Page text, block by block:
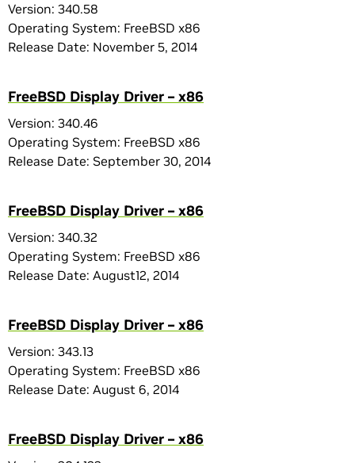
Version: 340.58
Operating System: FreeBSD x86
Release Date: November 5, 2014
FreeBSD Display Driver – x86
Version: 340.46
Operating System: FreeBSD x86
Release Date: September 30, 2014
FreeBSD Display Driver – x86
Version: 340.32
Operating System: FreeBSD x86
Release Date: August12, 2014
FreeBSD Display Driver – x86
Version: 343.13
Operating System: FreeBSD x86
Release Date: August 6, 2014
FreeBSD Display Driver – x86